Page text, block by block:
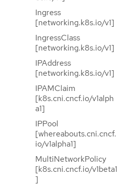
Ingress
[networking.k8s.io/v1]
IngressClass
[networking.k8s.io/v1]
IPAddress
[networking.k8s.io/v1]
IPAMClaim
[k8s.cni.cncf.io/v1alph
a1]
IPPool
[whereabouts.cni.cncf.
io/v1alpha1]
MultiNetworkPolicy
[k8s.cni.cncf.io/v1beta1
]